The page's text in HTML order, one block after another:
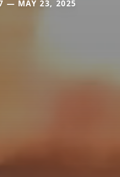
— MAY 23, 2025